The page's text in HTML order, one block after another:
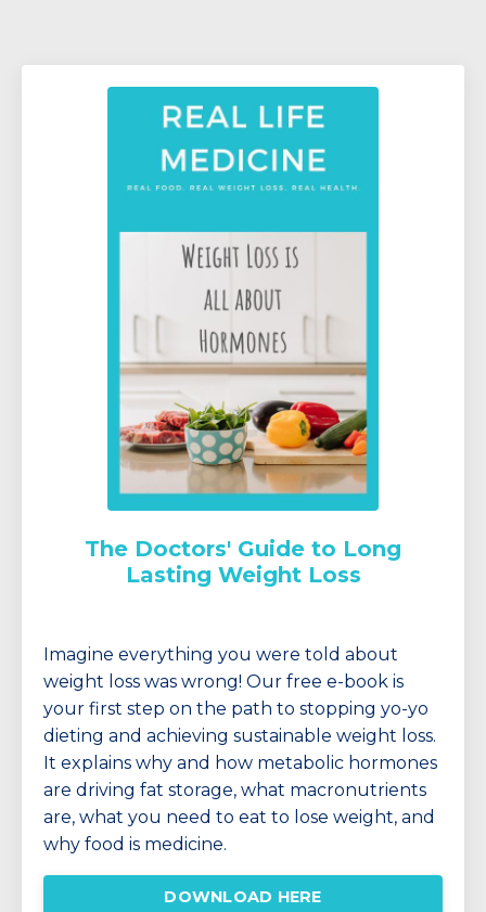
The Doctors' Guide to Long
Lasting Weight Loss
Imagine everything you were told about
weight loss was wrong! Our free e-book is
your first step on the path to stopping yo-yo
dieting and achieving sustainable weight loss.
It explains why and how metabolic hormones
are driving fat storage, what macronutrients
are, what you need to eat to lose weight, and
why food is medicine.
DOWNLOAD HERE